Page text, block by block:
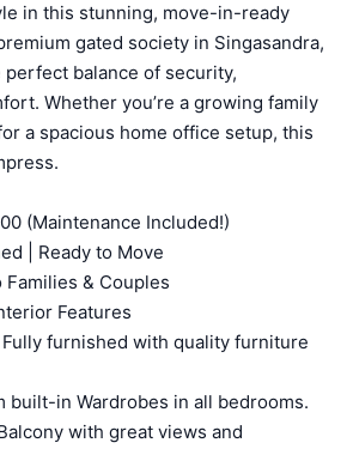
in this stunning, move-in-ready
gated society in Singasandra,
balance of security,
Whether you’re a growing family
a spacious home office setup, this
(Maintenance Included!)
| Ready to Move
& Couples
Features
furnished with quality furniture
built-in Wardrobes in all bedrooms.
with great views and